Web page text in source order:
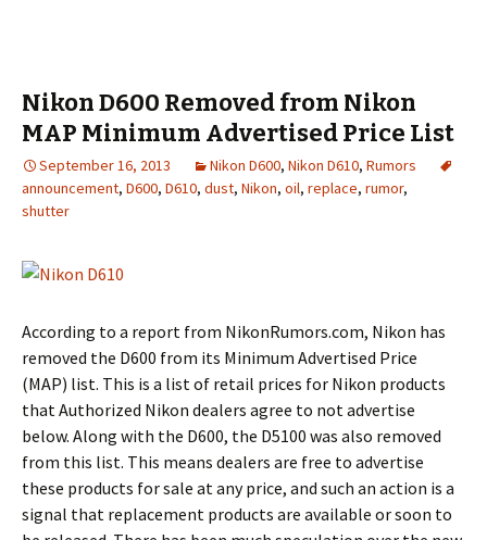
Nikon D600 Removed from Nikon
MAP Minimum Advertised Price List
September 16, 2013 Nikon D600, Nikon D610, Rumors
announcement, D600, D610, dust, Nikon, oil, replace, rumor,
shutter
According to a report from NikonRumors.com, Nikon has
removed the D600 from its Minimum Advertised Price
(MAP) list. This is a list of retail prices for Nikon products
that Authorized Nikon dealers agree to not advertise
below. Along with the D600, the D5100 was also removed
from this list. This means dealers are free to advertise
these products for sale at any price, and such an action is a
signal that replacement products are available or soon to